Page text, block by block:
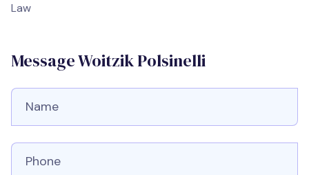
Law
Message Woitzik Polsinelli
Full Name
Phone number